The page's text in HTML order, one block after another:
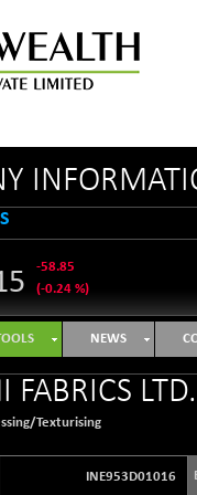
-58.85
(-0.24 %)
+ 7.31
(+ 0.20 %)
-21.39
(-0.19 %)
(-0.31 %)
NEWS
LTD.
Texturising
INE953D01016